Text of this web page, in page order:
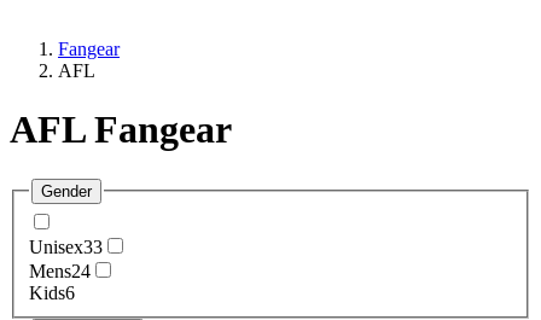
Fangear
AFL
AFL Fangear
Gender
Unisex33
Mens24
Kids6